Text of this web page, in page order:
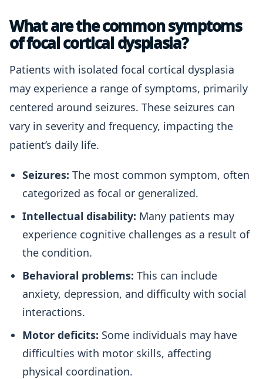
What are the common symptoms
of focal cortical dysplasia?
Patients with isolated focal cortical dysplasia
may experience a range of symptoms, primarily
centered around seizures. These seizures can
vary in severity and frequency, impacting the
patient’s daily life.
Seizures: The most common symptom, often
categorized as focal or generalized.
Intellectual disability: Many patients may
experience cognitive challenges as a result of
the condition.
Behavioral problems: This can include
anxiety, depression, and difficulty with social
interactions.
Motor deficits: Some individuals may have
difficulties with motor skills, affecting
physical coordination.